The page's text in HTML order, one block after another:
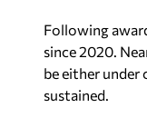
Following
since 2020.
be either
sustained.